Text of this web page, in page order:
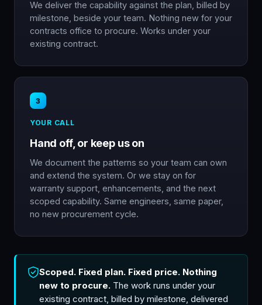
We deliver the capability against the plan, billed by
milestone, beside your team. Nothing new for your
contracts office to procure. Works under your
existing contract.
3
YOUR CALL
Hand off, or keep us on
We document the patterns so your team can own
and extend the system. Or we stay on for
warranty support, enhancements, and the next
scoped capability. Same engineers, same paper,
no new procurement cycle.
Scoped. Fixed plan. Fixed price. Nothing
new to procure. The work runs under your
existing contract, billed by milestone, delivered